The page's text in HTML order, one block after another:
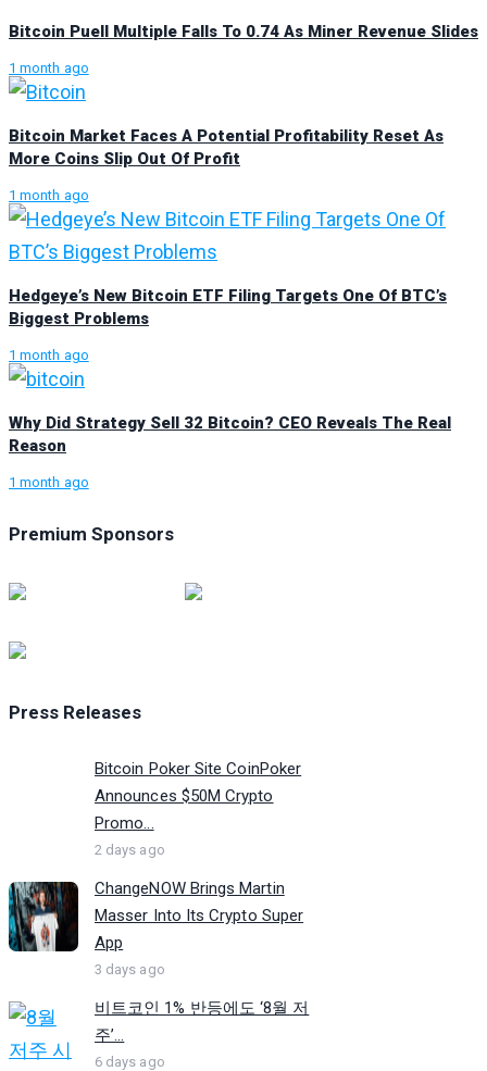
Bitcoin Puell Multiple Falls To 0.74 As Miner Revenue Slides
1 month ago
Bitcoin Market Faces A Potential Profitability Reset As
More Coins Slip Out Of Profit
1 month ago
Hedgeye’s New Bitcoin ETF Filing Targets One Of BTC’s
Biggest Problems
1 month ago
Why Did Strategy Sell 32 Bitcoin? CEO Reveals The Real
Reason
1 month ago
Premium Sponsors
Press Releases
Bitcoin Poker Site CoinPoker
Announces $50M Crypto
Promo...
2 days ago
ChangeNOW Brings Martin
Masser Into Its Crypto Super
App
3 days ago
비트코인 1% 반등에도 ‘8월 저
주’...
6 days ago